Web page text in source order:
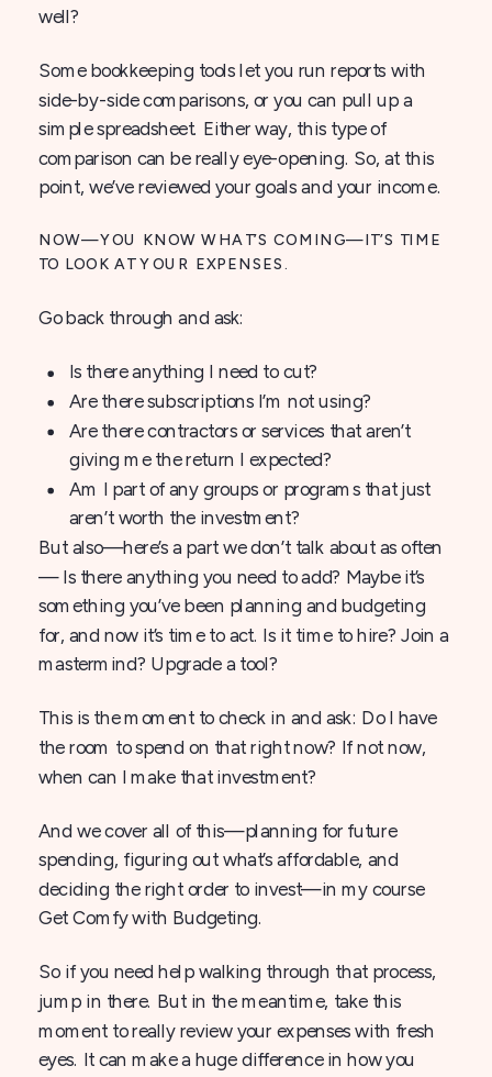
well?
Some bookkeeping tools let you run reports with
side-by-side comparisons, or you can pull up a
simple spreadsheet. Either way, this type of
comparison can be really eye-opening. So, at this
point, we’ve reviewed your goals and your income.
NOW—YOU KNOW WHAT’S COMING—IT’S TIME
TO LOOK AT YOUR EXPENSES.
Go back through and ask:
Is there anything I need to cut?
Are there subscriptions I’m not using?
Are there contractors or services that aren’t
giving me the return I expected?
Am I part of any groups or programs that just
aren’t worth the investment?
But also—here’s a part we don’t talk about as often
— Is there anything you need to add? Maybe it’s
something you’ve been planning and budgeting
for, and now it’s time to act. Is it time to hire? Join a
mastermind? Upgrade a tool?
This is the moment to check in and ask: Do I have
the room to spend on that right now? If not now,
when can I make that investment?
And we cover all of this—planning for future
spending, figuring out what’s affordable, and
deciding the right order to invest—in my course
Get Comfy with Budgeting.
So if you need help walking through that process,
jump in there. But in the meantime, take this
moment to really review your expenses with fresh
eyes. It can make a huge difference in how you